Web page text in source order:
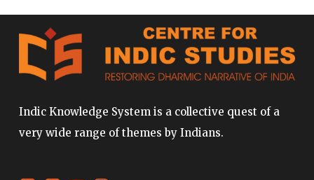
Indic Knowledge System is a collective quest of a
very wide range of themes by Indians.